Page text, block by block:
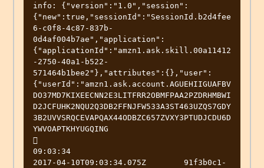
info: {"version":"1.0","session":
{"new":true,"sessionId":"SessionId.b2d4fee
6-c0f8-4c87-837b-
0d4af004b7ae","application":
{"applicationId":"amzn1.ask.skill.00a11412
-2750-40a1-b522-
571464b1bee2"},"attributes":{},"user":
{"userId":"amzn1.ask.account.AGUEHIIGUAFBV
DO37MD7KIXEECNN2E3LITFRR2OBMFPAA2PZDRHMBWI
D2JCFUHK2NQU2Q3DB2FFNJFW533A3ST463UZQS7GDY
3B2UVVSRQCEVAPQAX44ODBZC657ZVXY3PTUDJCDU6D
YWVOAPTKHYUGQING

09:03:34
2017-04-10T09:03:34.075Z	91f3b0c1-